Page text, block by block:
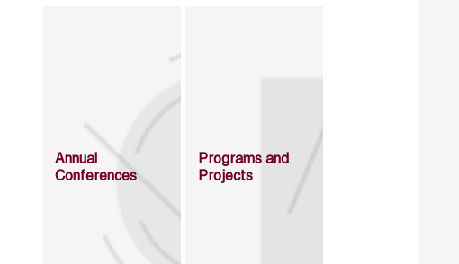
Annual
Conferences
Programs and
Projects